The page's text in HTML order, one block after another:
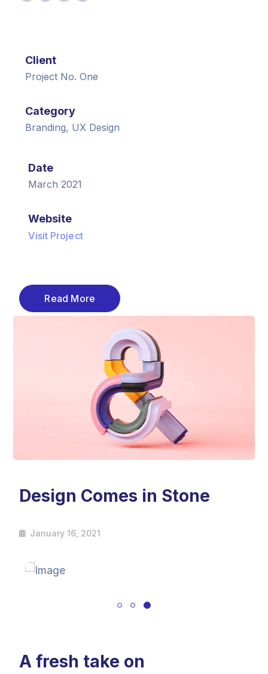
Client
Project No. One
Category
Branding, UX Design
Date
March 2021
Website
Visit Project
Read More
Design Comes in Stone
January 16, 2021
A fresh take on